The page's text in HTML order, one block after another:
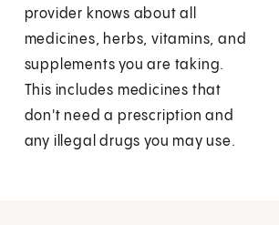
provider knows about all
medicines, herbs, vitamins, and
supplements you are taking.
This includes medicines that
don't need a prescription and
any illegal drugs you may use.